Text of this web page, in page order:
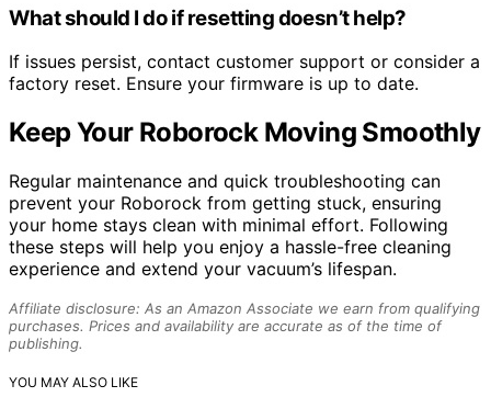
What should I do if resetting doesn’t help?
If issues persist, contact customer support or consider a
factory reset. Ensure your firmware is up to date.
Keep Your Roborock Moving Smoothly
Regular maintenance and quick troubleshooting can
prevent your Roborock from getting stuck, ensuring
your home stays clean with minimal effort. Following
these steps will help you enjoy a hassle-free cleaning
experience and extend your vacuum’s lifespan.
Affiliate disclosure: As an Amazon Associate we earn from qualifying
purchases. Prices and availability are accurate as of the time of
publishing.
YOU MAY ALSO LIKE